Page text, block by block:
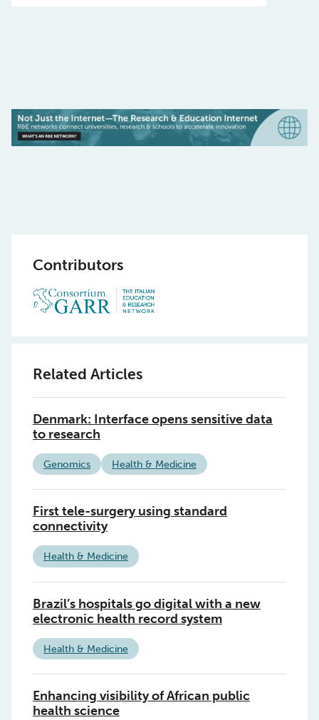
Contributors
Related Articles
Denmark: Interface opens sensitive data
to research
Genomics Health & Medicine
First tele-surgery using standard
connectivity
Health & Medicine
Brazil’s hospitals go digital with a new
electronic health record system
Health & Medicine
Enhancing visibility of African public
health science